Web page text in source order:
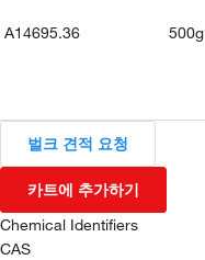
A14695.36 500g
벌크 견적 요청
카트에 추가하기
Chemical Identifiers
CAS